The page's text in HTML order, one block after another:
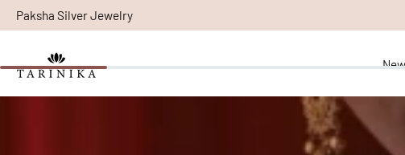
Skip
content
Paksha Silver Jewelry
New